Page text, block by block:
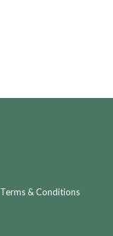
Terms & Conditions